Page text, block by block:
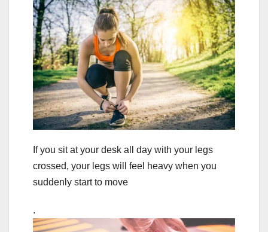
If you sit at your desk all day with your legs
crossed, your legs will feel heavy when you
suddenly start to move
.